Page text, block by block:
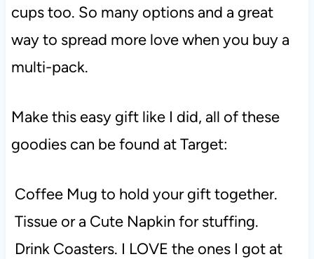
cups too. So many options and a great
way to spread more love when you buy a
multi-pack.
Make this easy gift like I did, all of these
goodies can be found at Target:
Coffee Mug to hold your gift together.
Tissue or a Cute Napkin for stuffing.
Drink Coasters. I LOVE the ones I got at